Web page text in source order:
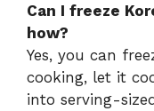
Can I freeze
how?
Yes, you can
cooking, let it
into serving-